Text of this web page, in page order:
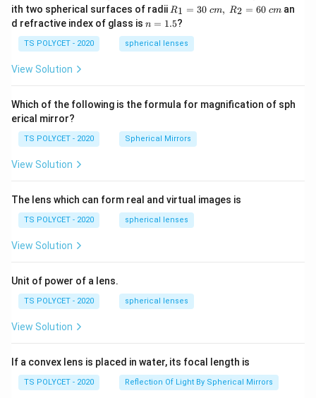
ith two spherical surfaces of radii R_
1=
30
\ c
m,\
R1 = 30 cm, R2 = 60 cm an
d refractive index of glass is n
1.
5
n = 1.5?
TS POLYCET - 2020 spherical lenses
View Solution
Which of the following is the formula for magnification of sph
erical mirror?
TS POLYCET - 2020 Spherical Mirrors
View Solution
The lens which can form real and virtual images is
TS POLYCET - 2020 spherical lenses
View Solution
Unit of power of a lens.
TS POLYCET - 2020 spherical lenses
View Solution
If a convex lens is placed in water, its focal length is
TS POLYCET - 2020 Reflection Of Light By Spherical Mirrors